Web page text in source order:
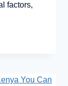
factors,